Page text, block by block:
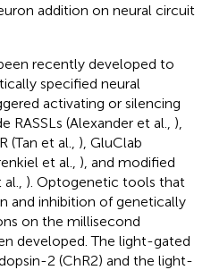
addition on neural circuit
recently developed to
specified neural
activating or silencing
(Alexander et al., ),
(Tan et al., ), GluClab
et al., ), and modified
). Optogenetic tools that
and inhibition of genetically
on the millisecond
developed. The light-gated
2 (ChR2) and the light-